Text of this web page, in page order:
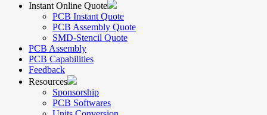
Instant Online Quote
PCB Instant Quote
PCB Assembly Quote
SMD-Stencil Quote
PCB Assembly
PCB Capabilities
Feedback
Resources
Sponsorship
PCB Softwares